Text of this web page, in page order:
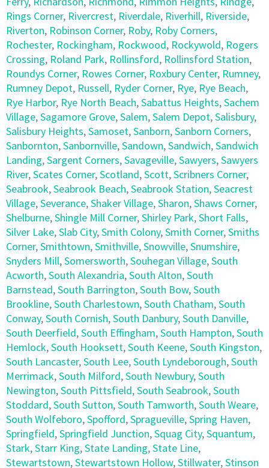
Rings Corner, Rivercrest, Riverdale, Riverhill, Riverside,
Riverton, Robinson Corner, Roby, Roby Corners,
Rochester, Rockingham, Rockwood, Rockywold, Rogers
Crossing, Roland Park, Rollinsford, Rollinsford Station,
Roundys Corner, Rowes Corner, Roxbury Center, Rumney,
Rumney Depot, Russell, Ryder Corner, Rye, Rye Beach,
Rye Harbor, Rye North Beach,Sabattus Heights,Sachem
Village,Sagamore Grove,Salem,Salem Depot,Salisbury,
Salisbury Heights,Samoset,Sanborn,Sanborn Corners,
Sanbornton,Sanbornville,Sandown,Sandwich,Sandwich
Landing,Sargent Corners,Savageville,Sawyers,Sawyers
River,Scates Corner,Scotland,Scott,Scribners Corner,
Seabrook,Seabrook Beach,Seabrook Station,Seacrest
Village,Severance,Shaker Village,Sharon,Shaws Corner,
Shelburne,Shingle Mill Corner,Shirley Park,Short Falls,
Silver Lake,Slab City,Smith Colony,Smith Corner,Smiths
Corner,Smithtown,Smithville,Snowville,Snumshire,
Snyders Mill,Somersworth,Souhegan Village,South
Acworth,South Alexandria,South Alton,South
Barnstead,South Barrington,South Bow,South
Brookline,South Charlestown,South Chatham,South
Conway,South Cornish,South Danbury,South Danville,
South Deerfield,South Effingham,South Hampton,South
Hemlock,South Hooksett,South Keene,South Kingston,
South Lancaster,South Lee,South Lyndeborough,South
Merrimack,South Milford,South Newbury,South
Newington,South Pittsfield,South Seabrook,South
Stoddard,South Sutton,South Tamworth,South Weare,
South Wolfeboro,Spofford,Spragueville,Spring Haven,
Springfield,Springfield Junction,Squag City,Squantum,
Stark,Starr King,State Landing,State Line,
Stewartstown,Stewartstown Hollow,Stillwater,Stinson